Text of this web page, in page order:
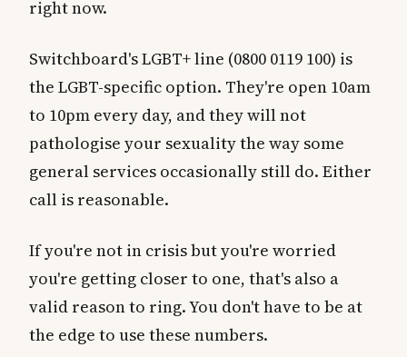
right now.
Switchboard's LGBT+ line (0800 0119 100) is
the LGBT-specific option. They're open 10am
to 10pm every day, and they will not
pathologise your sexuality the way some
general services occasionally still do. Either
call is reasonable.
If you're not in crisis but you're worried
you're getting closer to one, that's also a
valid reason to ring. You don't have to be at
the edge to use these numbers.